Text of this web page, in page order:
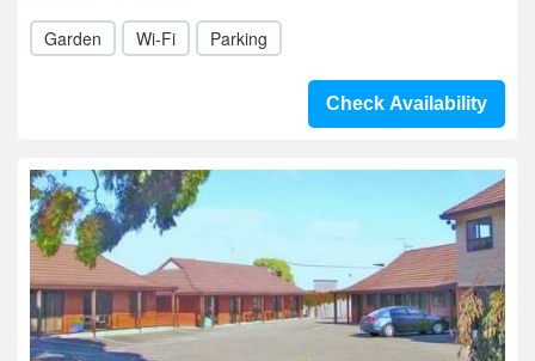
Garden Wi-Fi Parking
Check Availability